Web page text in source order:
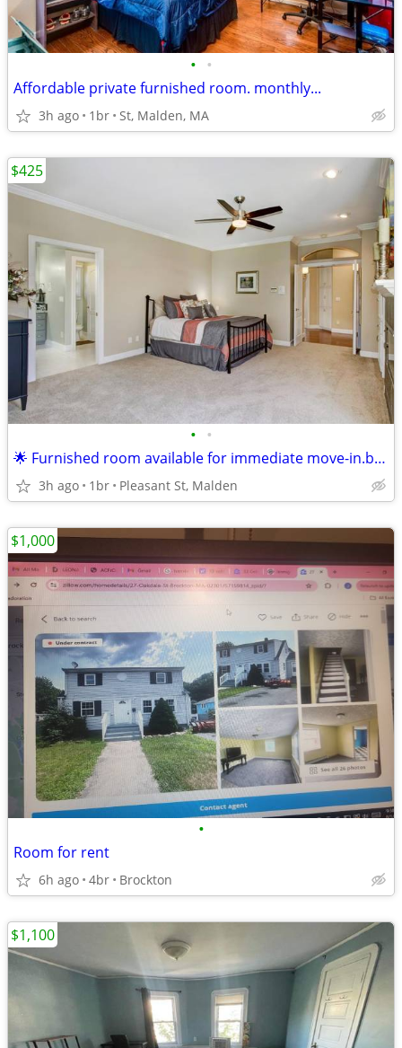
• •
Affordable private furnished room. monthly...
3h ago 1br St, Malden, MA
• •
🌟 Furnished room available for immediate move-in.boston !
3h ago 1br Pleasant St, Malden
$425
•
Room for rent
6h ago 4br Brockton
$1,000
$1,100